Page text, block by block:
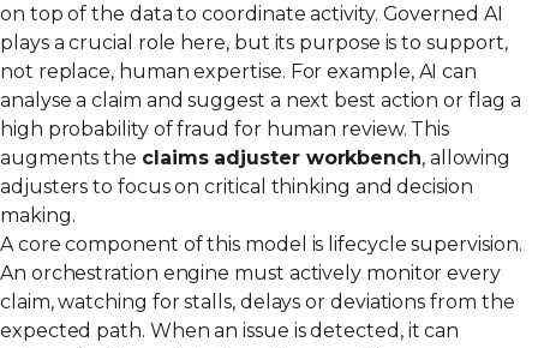
on top of the data to coordinate activity. Governed AI
plays a crucial role here, but its purpose is to support,
not replace, human expertise. For example, AI can
analyse a claim and suggest a next best action or flag a
high probability of fraud for human review. This
augments the claims adjuster workbench, allowing
adjusters to focus on critical thinking and decision
making.
A core component of this model is lifecycle supervision.
An orchestration engine must actively monitor every
claim, watching for stalls, delays or deviations from the
expected path. When an issue is detected, it can